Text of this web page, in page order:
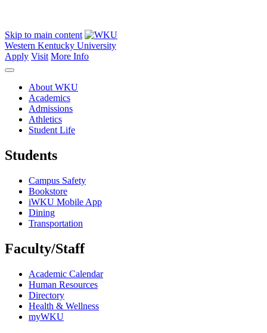
Skip to main content
Western Kentucky University
Apply Visit More Info
About WKU
Academics
Admissions
Athletics
Student Life
Students
Campus Safety
Bookstore
iWKU Mobile App
Dining
Transportation
Faculty/Staff
Academic Calendar
Human Resources
Directory
Health & Wellness
myWKU